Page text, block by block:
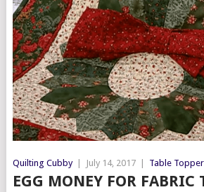
Quilting Cubby July 14, 2017 Table
EGG MONEY FOR FABRIC